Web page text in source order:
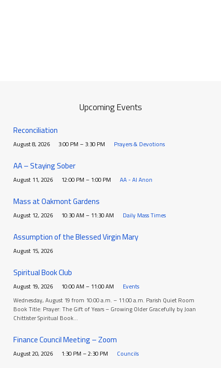
Upcoming Events
Reconciliation
August 8, 2026 3:00 PM – 3:30 PM Prayers & Devotions
AA – Staying Sober
August 11, 2026 12:00 PM – 1:00 PM AA - Al Anon
Mass at Oakmont Gardens
August 12, 2026 10:30 AM – 11:30 AM Daily Mass Times
Assumption of the Blessed Virgin Mary
August 15, 2026
Spiritual Book Club
August 19, 2026 10:00 AM – 11:00 AM
Events
Wednesday, August 19 from 10:00 a.m. – 11:00 a.m. Parish Quiet Room
Book Title: Prayer: The Gift of Years – Growing Older Gracefully by Joan
Chittister Spiritual Book…
Finance Council Meeting – Zoom
August 20, 2026 1:30 PM – 2:30 PM Councils